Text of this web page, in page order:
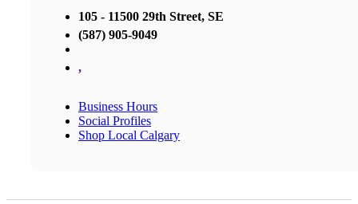
105 - 11500 29th Street, SE
(587) 905-9049
,
Business Hours
Social Profiles
Shop Local Calgary